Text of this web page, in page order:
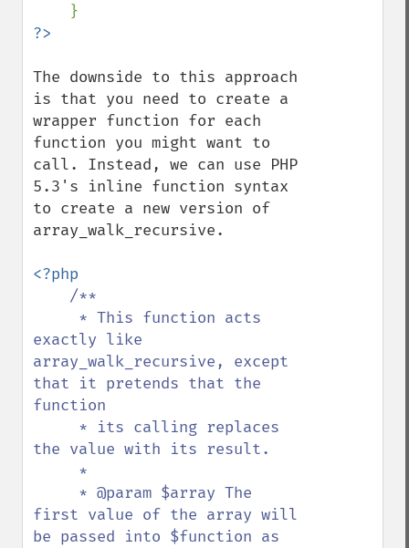
The downside to this approach
is that you need to create a
wrapper function for each
function you might want to
call. Instead, we can use PHP
5.3's inline function syntax
to create a new version of
array_walk_recursive.
<?php
/**
exactly like
array_walk_recursive, except
that it pretends that the
function
the value with its result.
first value of the array will
be passed into $function as